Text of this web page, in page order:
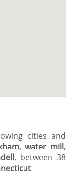
cities and
water mill,
, between 38